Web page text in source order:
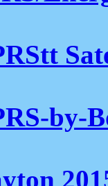
by-